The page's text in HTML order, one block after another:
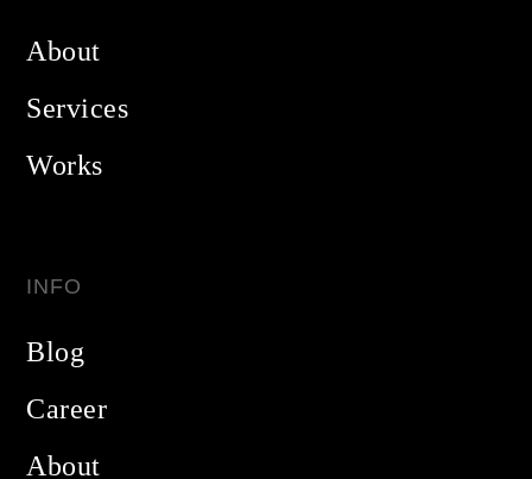
About
Services
Works
INFO
Blog
Career
About